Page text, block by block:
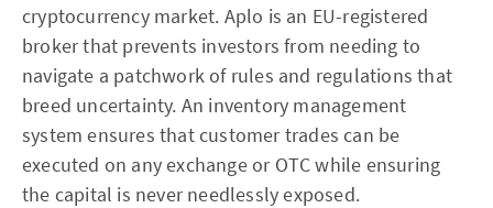
cryptocurrency market. Aplo is an EU-registered
broker that prevents investors from needing to
navigate a patchwork of rules and regulations that
breed uncertainty. An inventory management
system ensures that customer trades can be
executed on any exchange or OTC while ensuring
the capital is never needlessly exposed.